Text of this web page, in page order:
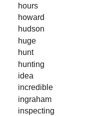
hours
howard
hudson
huge
hunt
hunting
idea
incredible
ingraham
inspecting